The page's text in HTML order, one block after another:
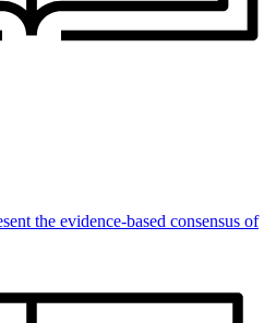
the evidence-based consensus of